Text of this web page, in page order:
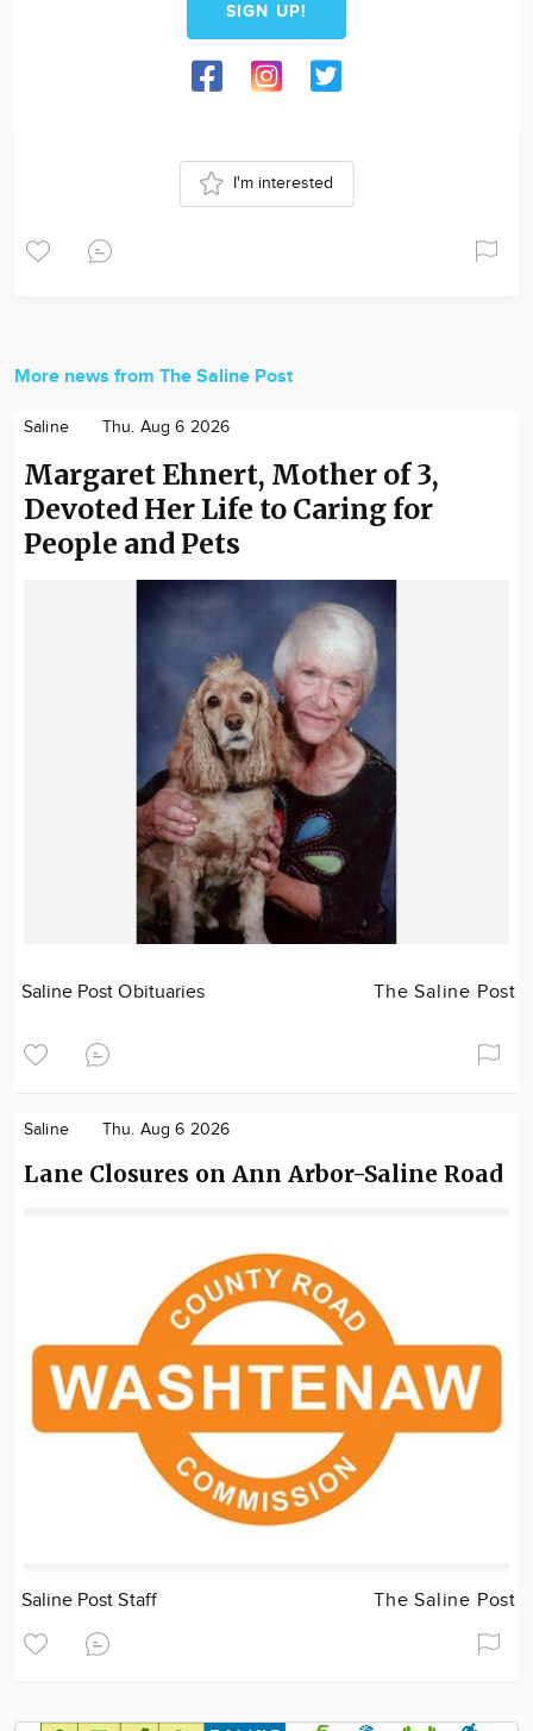
SIGN UP!
I'm interested
More news from The Saline Post
Saline Thu. Aug 6 2026
Margaret Ehnert, Mother of 3,
Devoted Her Life to Caring for
People and Pets
Saline Post Obituaries The Saline Post
Saline Thu. Aug 6 2026
Lane Closures on Ann Arbor-Saline Road
Saline Post Staff The Saline Post